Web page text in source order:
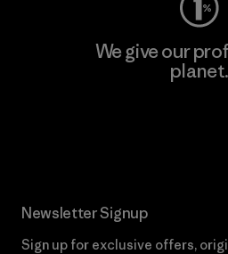
We give our
planet.
Newsletter Signup
Sign up for exclusive offers,